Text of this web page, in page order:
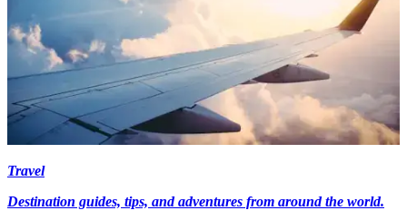
Travel
Destination guides, tips, and adventures from around the world.